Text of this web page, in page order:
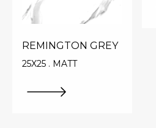
REMINGTON GREY
25X25 . MATT